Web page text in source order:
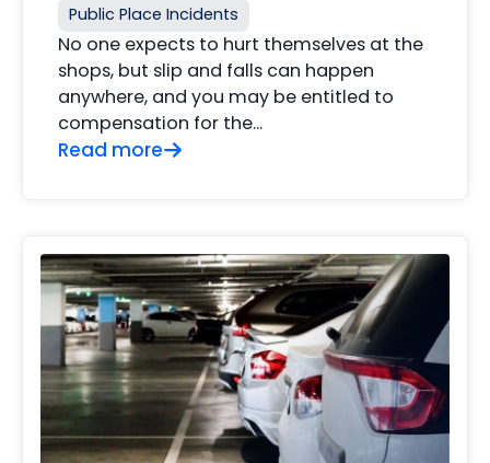
Public Place Incidents
No one expects to hurt themselves at the
shops, but slip and falls can happen
anywhere, and you may be entitled to
compensation for the...
Read more